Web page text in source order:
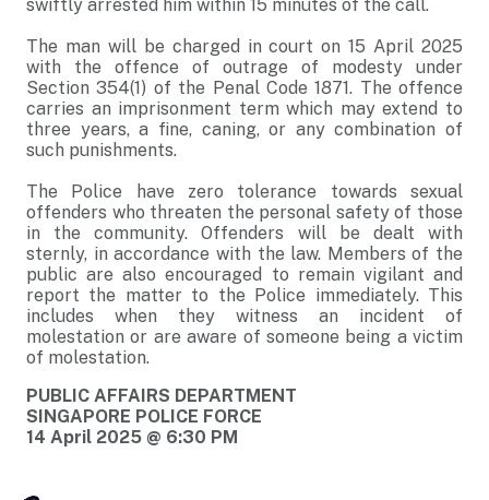
swiftly arrested him within 15 minutes of the call.
The man will be charged in court on 15 April 2025
with the offence of outrage of modesty under
Section 354(1) of the Penal Code 1871. The offence
carries an imprisonment term which may extend to
three years, a fine, caning, or any combination of
such punishments.
The Police have zero tolerance towards sexual
offenders who threaten the personal safety of those
in the community. Offenders will be dealt with
sternly, in accordance with the law. Members of the
public are also encouraged to remain vigilant and
report the matter to the Police immediately. This
includes when they witness an incident of
molestation or are aware of someone being a victim
of molestation.
PUBLIC AFFAIRS DEPARTMENT
SINGAPORE POLICE FORCE
14 April 2025 @ 6:30 PM